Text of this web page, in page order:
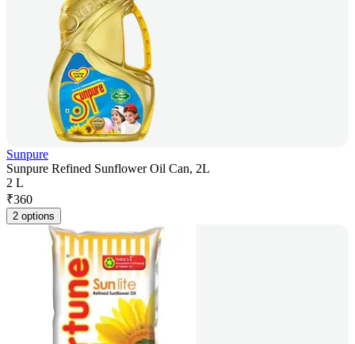
Sunpure
Sunpure Refined Sunflower Oil Can, 2L
2 L
₹360
2 options